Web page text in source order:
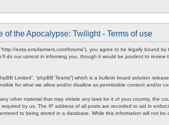
of the Apocalypse: Twilight - Terms of use
“http://eota.emufarmers.com/forums”), you agree to be legally
do our utmost in informing you, though it would be prudent to
Limited”, “phpBB Teams”) which is a bulletin board solution
for what we allow and/or disallow as permissible content and/or
other material that may violate any laws be it of your country, the
by us. The IP address of all posts are recorded to aid in
to being stored in a database. While this information will not